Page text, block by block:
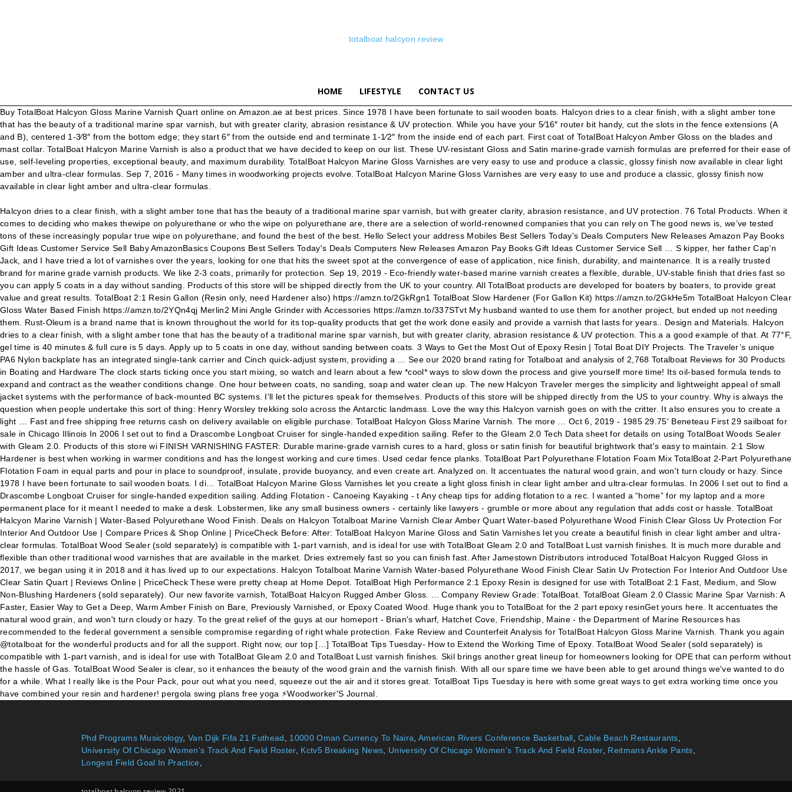
totalboat halcyon review
HOME LIFESTYLE CONTACT US
Buy TotalBoat Halcyon Gloss Marine Varnish Quart online on Amazon.ae at best prices. Since 1978 I have been fortunate to sail wooden boats. Halcyon dries to a clear finish, with a slight amber tone
that has the beauty of a traditional marine spar varnish, but with greater clarity, abrasion resistance & UV protection. While you have your 5⁄16″ router bit handy, cut the slots in the fence extensions (A
and B), centered 1-3⁄8″ from the bottom edge; they start 6″ from the outside end and terminate 1-1⁄2″ from the inside end of each part. First coat of TotalBoat Halcyon Amber Gloss on the blades and
mast collar. TotalBoat Halcyon Marine Varnish is also a product that we have decided to keep on our list. These UV-resistant Gloss and Satin marine-grade varnish formulas are preferred for their ease of
use, self-leveling properties, exceptional beauty, and maximum durability. TotalBoat Halcyon Marine Gloss Varnishes are very easy to use and produce a classic, glossy finish now available in clear light
amber and ultra-clear formulas. Sep 7, 2016 - Many times in woodworking projects evolve. TotalBoat Halcyon Marine Gloss Varnishes are very easy to use and produce a classic, glossy finish now
available in clear light amber and ultra-clear formulas.
Halcyon dries to a clear finish, with a slight amber tone that has the beauty of a traditional marine spar varnish, but with greater clarity, abrasion resistance, and UV protection. 76 Total Products. When it
comes to deciding who makes thewipe on polyurethane or who the wipe on polyurethane are, there are a selection of world-renowned companies that you can rely on The good news is, we’ve tested
tons of these increasingly popular true wipe on polyurethane, and found the best of the best. Hello Select your address Mobiles Best Sellers Today's Deals Computers New Releases Amazon Pay Books
Gift Ideas Customer Service Sell Baby AmazonBasics Coupons Best Sellers Today's Deals Computers New Releases Amazon Pay Books Gift Ideas Customer Service Sell … S kipper, her father Cap’n
Jack, and I have tried a lot of varnishes over the years, looking for one that hits the sweet spot at the convergence of ease of application, nice finish, durability, and maintenance. It is a really trusted
brand for marine grade varnish products. We like 2-3 coats, primarily for protection. Sep 19, 2019 - Eco-friendly water-based marine varnish creates a flexible, durable, UV-stable finish that dries fast so
you can apply 5 coats in a day without sanding. Products of this store will be shipped directly from the UK to your country. All TotalBoat products are developed for boaters by boaters, to provide great
value and great results. TotalBoat 2:1 Resin Gallon (Resin only, need Hardener also) https://amzn.to/2GkRgn1 TotalBoat Slow Hardener (For Gallon Kit) https://amzn.to/2GkHe5m TotalBoat Halcyon Clear
Gloss Water Based Finish https://amzn.to/2YQn4qj Merlin2 Mini Angle Grinder with Accessories https://amzn.to/337STvt My husband wanted to use them for another project, but ended up not needing
them. Rust-Oleum is a brand name that is known throughout the world for its top-quality products that get the work done easily and provide a varnish that lasts for years.. Design and Materials. Halcyon
dries to a clear finish, with a slight amber tone that has the beauty of a traditional marine spar varnish, but with greater clarity, abrasion resistance & UV protection. This a a good example of that. At 77°F,
gel time is 40 minutes & full cure is 5 days. Apply up to 5 coats in one day, without sanding between coats. 3 Ways to Get the Most Out of Epoxy Resin | Total Boat DIY Projects. The Traveler’s unique
PA6 Nylon backplate has an integrated single-tank carrier and Cinch quick-adjust system, providing a … See our 2020 brand rating for Totalboat and analysis of 2,768 Totalboat Reviews for 30 Products
in Boating and Hardware The clock starts ticking once you start mixing, so watch and learn about a few *cool* ways to slow down the process and give yourself more time! Its oil-based formula tends to
expand and contract as the weather conditions change. One hour between coats, no sanding, soap and water clean up. The new Halcyon Traveler merges the simplicity and lightweight appeal of small
jacket systems with the performance of back-mounted BC systems. I'll let the pictures speak for themselves. Products of this store will be shipped directly from the US to your country. Why is always the
question when people undertake this sort of thing: Henry Worsley trekking solo across the Antarctic landmass. Love the way this Halcyon varnish goes on with the critter. It also ensures you to create a
light … Fast and free shipping free returns cash on delivery available on eligible purchase. TotalBoat Halcyon Gloss Marine Varnish. The more … Oct 6, 2019 - 1985 29.75' Beneteau First 29 sailboat for
sale in Chicago Illinois In 2006 I set out to find a Drascombe Longboat Cruiser for single-handed expedition sailing. Refer to the Gleam 2.0 Tech Data sheet for details on using TotalBoat Woods Sealer
with Gleam 2.0. Products of this store wi FINISH VARNISHING FASTER: Durable marine-grade varnish cures to a hard, gloss or satin finish for beautiful brightwork that's easy to maintain. 2:1 Slow
Hardener is best when working in warmer conditions and has the longest working and cure times. Used cedar fence planks. TotalBoat Part Polyurethane Flotation Foam Mix TotalBoat 2-Part Polyurethane
Flotation Foam in equal parts and pour in place to soundproof, insulate, provide buoyancy, and even create art. Analyzed on. It accentuates the natural wood grain, and won't turn cloudy or hazy. Since
1978 I have been fortunate to sail wooden boats. I di… TotalBoat Halcyon Marine Gloss Varnishes let you create a light gloss finish in clear light amber and ultra-clear formulas. In 2006 I set out to find a
Drascombe Longboat Cruiser for single-handed expedition sailing. Adding Flotation - Canoeing Kayaking - t Any cheap tips for adding flotation to a rec. I wanted a “home” for my laptop and a more
permanent place for it meant I needed to make a desk. Lobstermen, like any small business owners - certainly like lawyers - grumble or more about any regulation that adds cost or hassle. TotalBoat
Halcyon Marine Varnish | Water-Based Polyurethane Wood Finish. Deals on Halcyon Totalboat Marine Varnish Clear Amber Quart Water-based Polyurethane Wood Finish Clear Gloss Uv Protection For
Interior And Outdoor Use | Compare Prices & Shop Online | PriceCheck Before: After: TotalBoat Halcyon Marine Gloss and Satin Varnishes let you create a beautiful finish in clear light amber and ultra-
clear formulas. TotalBoat Wood Sealer (sold separately) is compatible with 1-part varnish, and is ideal for use with TotalBoat Gleam 2.0 and TotalBoat Lust varnish finishes. It is much more durable and
flexible than other traditional wood varnishes that are available in the market. Dries extremely fast so you can finish fast. After Jamestown Distributors introduced TotalBoat Halcyon Rugged Gloss in
2017, we began using it in 2018 and it has lived up to our expectations. Halcyon Totalboat Marine Varnish Water-based Polyurethane Wood Finish Clear Satin Uv Protection For Interior And Outdoor Use
Clear Satin Quart | Reviews Online | PriceCheck These were pretty cheap at Home Depot. TotalBoat High Performance 2:1 Epoxy Resin is designed for use with TotalBoat 2:1 Fast, Medium, and Slow
Non-Blushing Hardeners (sold separately). Our new favorite varnish, TotalBoat Halcyon Rugged Amber Gloss. ... Company Review Grade: TotalBoat. TotalBoat Gleam 2.0 Classic Marine Spar Varnish: A
Faster, Easier Way to Get a Deep, Warm Amber Finish on Bare, Previously Varnished, or Epoxy Coated Wood. Huge thank you to TotalBoat for the 2 part epoxy resinGet yours here. It accentuates the
natural wood grain, and won't turn cloudy or hazy. To the great relief of the guys at our homeport - Brian's wharf, Hatchet Cove, Friendship, Maine - the Department of Marine Resources has
recommended to the federal government a sensible compromise regarding of right whale protection. Fake Review and Counterfeit Analysis for TotalBoat Halcyon Gloss Marine Varnish. Thank you again
@totalboat for the wonderful products and for all the support. Right now, our top […] TotalBoat Tips Tuesday- How to Extend the Working Time of Epoxy. TotalBoat Wood Sealer (sold separately) is
compatible with 1-part varnish, and is ideal for use with TotalBoat Gleam 2.0 and TotalBoat Lust varnish finishes. Skil brings another great lineup for homeowners looking for OPE that can perform without
the hassle of Gas. TotalBoat Wood Sealer is clear, so it enhances the beauty of the wood grain and the varnish finish. With all our spare time we have been able to get around things we've wanted to do
for a while. What I really like is the Pour Pack, pour out what you need, squeeze out the air and it stores great. TotalBoat Tips Tuesday is here with some great ways to get extra working time once you
have combined your resin and hardener! pergola swing plans free yoga ⚡Woodworker'S Journal.
Phd Programs Musicology,Van Dijk Fifa 21 Futhead, 10000 Oman Currency To Naira, American Rivers Conference Basketball,Cable Beach Restaurants,
University Of Chicago Women's Track And Field Roster, Kctv5 Breaking News, University Of Chicago Women's Track And Field Roster, Reitmans Ankle Pants,
Longest Field Goal In Practice,